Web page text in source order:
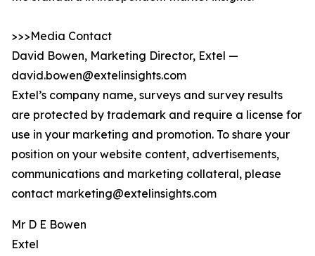
>>>Media Contact
David Bowen, Marketing Director, Extel —
david.bowen@extelinsights.com
Extel’s company name, surveys and survey results
are protected by trademark and require a license for
use in your marketing and promotion. To share your
position on your website content, advertisements,
communications and marketing collateral, please
contact marketing@extelinsights.com
Mr D E Bowen
Extel